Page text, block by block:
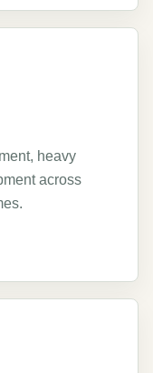
heavy
across